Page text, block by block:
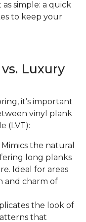
simple: a quick
to keep your
Luxury
it’s important
vinyl plank
(LVT):
Mimics the natural
long planks
Ideal for areas
and charm of
the look of
that